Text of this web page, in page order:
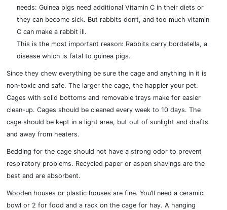
needs: Guinea pigs need additional Vitamin C in their diets or
they can become sick. But rabbits don’t, and too much vitamin
C can make a rabbit ill.
This is the most important reason: Rabbits carry bordatella, a
disease which is fatal to guinea pigs.
Since they chew everything be sure the cage and anything in it is
non-toxic and safe. The larger the cage, the happier your pet.
Cages with solid bottoms and removable trays make for easier
clean-up. Cages should be cleaned every week to 10 days. The
cage should be kept in a light area, but out of sunlight and drafts
and away from heaters.
Bedding for the cage should not have a strong odor to prevent
respiratory problems. Recycled paper or aspen shavings are the
best and are absorbent.
Wooden houses or plastic houses are fine. You’ll need a ceramic
bowl or 2 for food and a rack on the cage for hay. A hanging